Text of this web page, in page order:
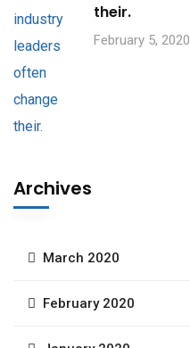
their.
February 5, 2020
Archives
March 2020
February 2020